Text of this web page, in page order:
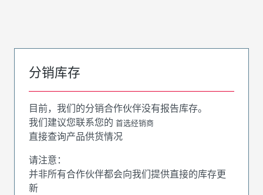
分销库存
目前，我们的分销合作伙伴没有报告库存。
我们建议您联系您的 首选经销商
直接查询产品供货情况
请注意：
并非所有合作伙伴都会向我们提供直接的库存更
新